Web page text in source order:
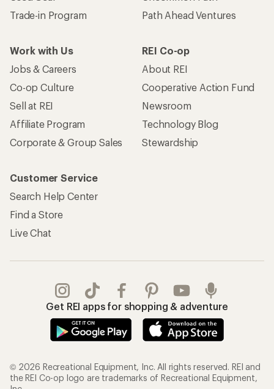
Trade-in Program
Path Ahead Ventures
Work with Us
Jobs & Careers
Co-op Culture
Sell at REI
Affiliate Program
Corporate & Group Sales
REI Co-op
About REI
Cooperative Action Fund
Newsroom
Technology Blog
Stewardship
Customer Service
Search Help Center
Find a Store
Live Chat
Get REI apps for shopping & adventure
© 2026 Recreational Equipment, Inc. All rights reserved. REI and
the REI Co-op logo are trademarks of Recreational Equipment,